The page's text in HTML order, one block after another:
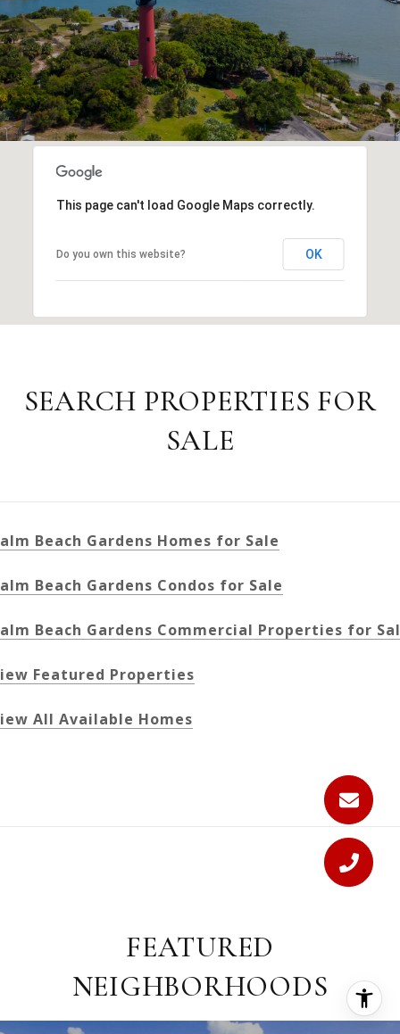
This page can't load Google Maps correctly.
Do you own this website? OK
SEARCH PROPERTIES FOR
SALE
Beach Gardens Homes for Sale
Beach Gardens Condos for Sale
Beach Gardens Commercial Properties for
Featured Properties
All Available Homes
FEATURED
NEIGHBORHOODS